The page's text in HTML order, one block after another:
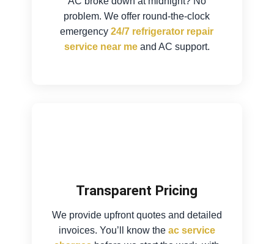
problem. We offer round-the-clock
emergency24/7 refrigerator repair
service near meand AC support.
Transparent Pricing
We provide upfront quotes and detailed
invoices. You’ll know the ac service